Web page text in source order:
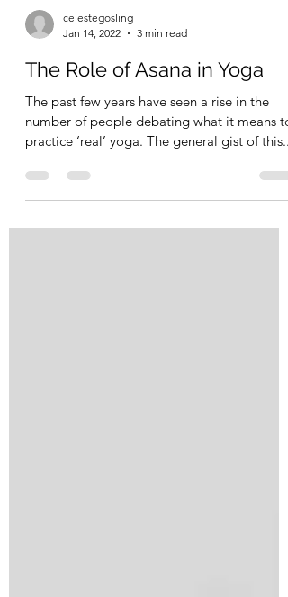
celestegosling
Jan 14, 2022
3 min read
The Role of Asana in Yoga
The past few years have seen a rise in the
number of people debating what it means to
practice ‘real’ yoga. The general gist of this...